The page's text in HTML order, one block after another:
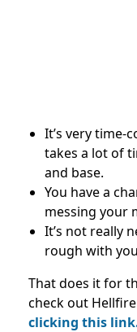
It’s very time-
takes a lot of
and base.
You have a
messing your
It’s not really
rough with
That does it for
check out Hellfire
clicking this